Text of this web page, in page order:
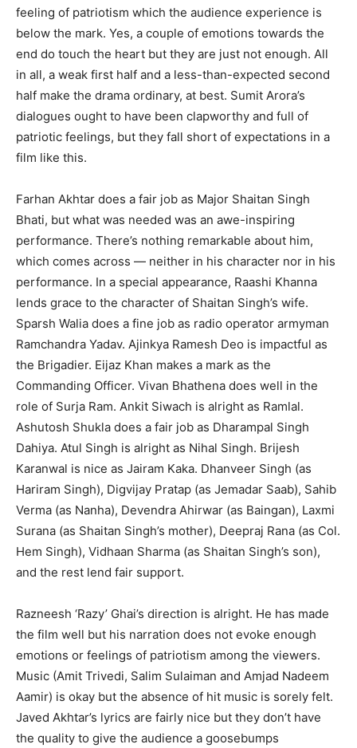
feeling of patriotism which the audience experience is
below the mark. Yes, a couple of emotions towards the
end do touch the heart but they are just not enough. All
in all, a weak first half and a less-than-expected second
half make the drama ordinary, at best. Sumit Arora’s
dialogues ought to have been clapworthy and full of
patriotic feelings, but they fall short of expectations in a
film like this.
Farhan Akhtar does a fair job as Major Shaitan Singh
Bhati, but what was needed was an awe-inspiring
performance. There’s nothing remarkable about him,
which comes across — neither in his character nor in his
performance. In a special appearance, Raashi Khanna
lends grace to the character of Shaitan Singh’s wife.
Sparsh Walia does a fine job as radio operator armyman
Ramchandra Yadav. Ajinkya Ramesh Deo is impactful as
the Brigadier. Eijaz Khan makes a mark as the
Commanding Officer. Vivan Bhathena does well in the
role of Surja Ram. Ankit Siwach is alright as Ramlal.
Ashutosh Shukla does a fair job as Dharampal Singh
Dahiya. Atul Singh is alright as Nihal Singh. Brijesh
Karanwal is nice as Jairam Kaka. Dhanveer Singh (as
Hariram Singh), Digvijay Pratap (as Jemadar Saab), Sahib
Verma (as Nanha), Devendra Ahirwar (as Baingan), Laxmi
Surana (as Shaitan Singh’s mother), Deepraj Rana (as Col.
Hem Singh), Vidhaan Sharma (as Shaitan Singh’s son),
and the rest lend fair support.
Razneesh ‘Razy’ Ghai’s direction is alright. He has made
the film well but his narration does not evoke enough
emotions or feelings of patriotism among the viewers.
Music (Amit Trivedi, Salim Sulaiman and Amjad Nadeem
Aamir) is okay but the absence of hit music is sorely felt.
Javed Akhtar’s lyrics are fairly nice but they don’t have
the quality to give the audience a goosebumps